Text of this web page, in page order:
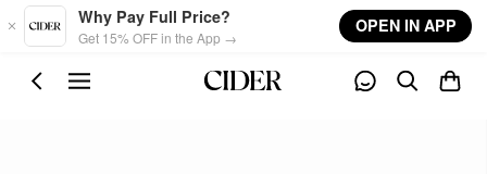
Skip to main content
Why Pay Full Price?
Get 15% OFF in the App →
OPEN IN APP